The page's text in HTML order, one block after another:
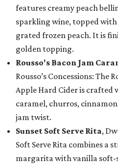
features creamy peach
sparkling wine, topped
grated frozen peach. It is
golden topping.
Rousso's Bacon Jam
Rousso’s Concessions: The
Apple Hard Cider is crafted
caramel, churros,
jam twist.
Sunset Soft Serve Rita,
Soft Serve Rita combines a
margarita with vanilla soft-